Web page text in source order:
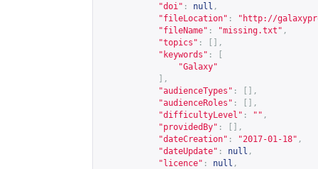
"doi" : null ,
"fileLocation" : " http://
"fileName" : "missing.txt" ,
"topics" :
[],
"keywords" :
"Galaxy"
],
"audienceTypes" :
[],
"audienceRoles" :
[],
"difficultyLevel" : "" ,
"providedBy" :
[],
"dateCreation" : "2017-01-18" ,
"dateUpdate" : null ,
"licence" : null ,